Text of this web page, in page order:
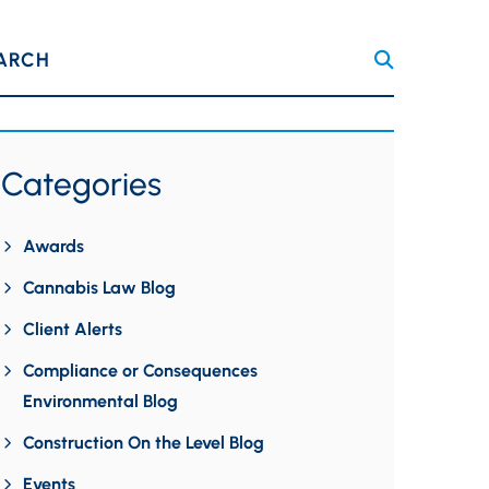
Categories
Awards
Cannabis Law Blog
Client Alerts
Compliance or Consequences
Environmental Blog
Construction On the Level Blog
Events